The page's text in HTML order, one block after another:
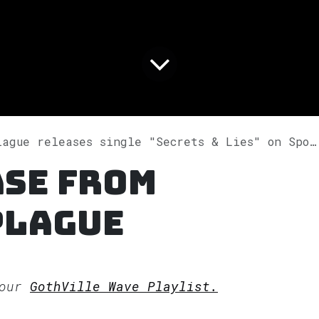
releases single "Secrets & Lies" on Spotify
from
GothVille Wave Playlist.